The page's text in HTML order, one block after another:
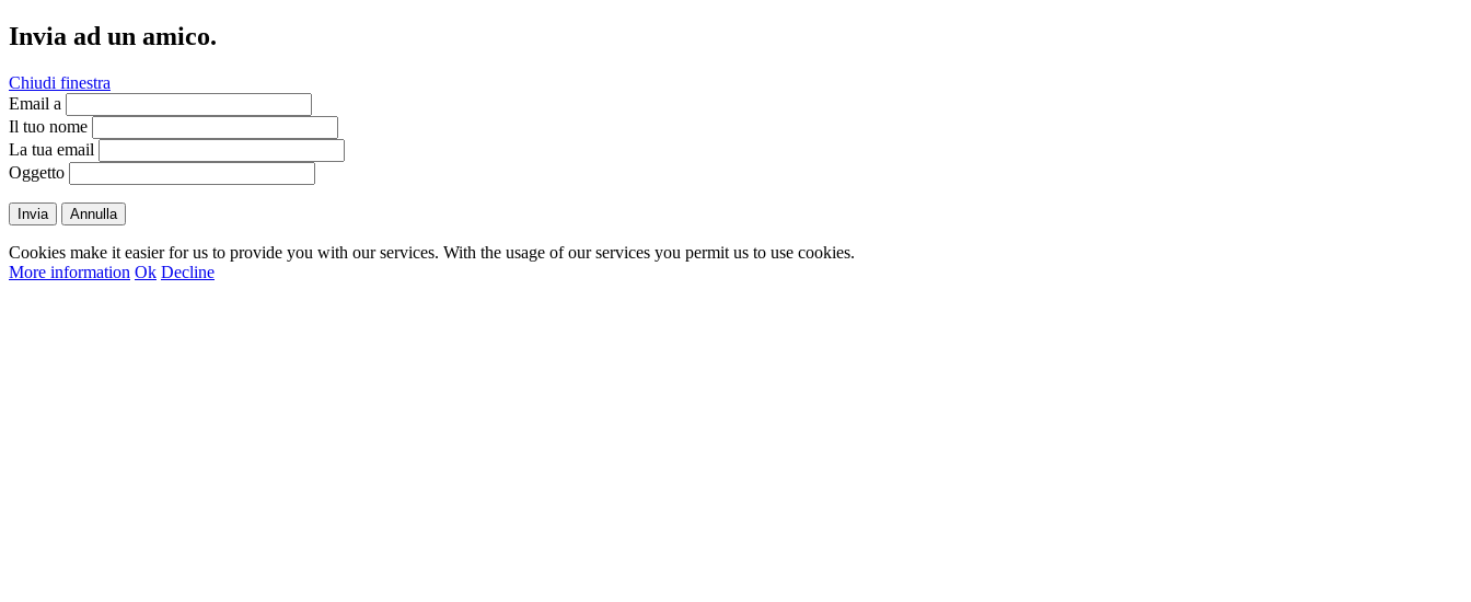
Invia ad un amico.
Chiudi finestra
Email a
Il tuo nome
La tua email
Oggetto
Invia Annulla
Cookies make it easier for us to provide you with our services. With the usage of our services you permit us to use cookies.
More information Ok Decline